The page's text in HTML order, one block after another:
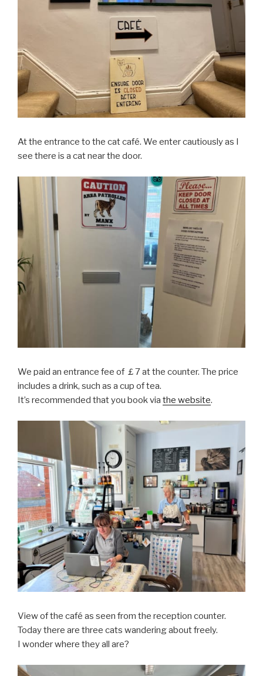
At the entrance to the cat café. We enter cautiously as I
see there is a cat near the door.
We paid an entrance fee of ￡7 at the counter. The price
includes a drink, such as a cup of tea.
It’s recommended that you book via the website.
View of the café as seen from the reception counter.
Today there are three cats wandering about freely.
I wonder where they all are?